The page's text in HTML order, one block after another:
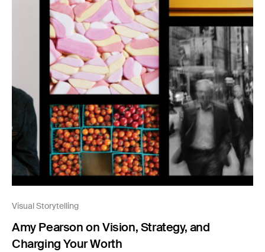
Visual Storytelling
Amy Pearson on Vision, Strategy, and
Charging Your Worth